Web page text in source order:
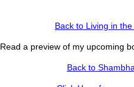
Back to Living in
Read a preview of my upcoming
Back to